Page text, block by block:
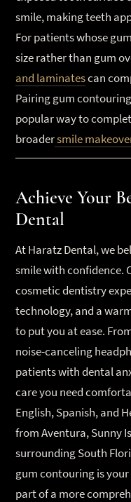
smile, making teeth
For patients whose
size rather than gum
and laminatescan
Pairing gum
popular way to
broadersmile
Achieve Your
Dental
At Haratz Dental, we
smile with confidence.
cosmetic dentistry
technology, and a
to put you at ease.
noise-canceling
patients with dental
care you need
English, Spanish, and
from Aventura, Sunny
surrounding South
gum contouring is
part of a more